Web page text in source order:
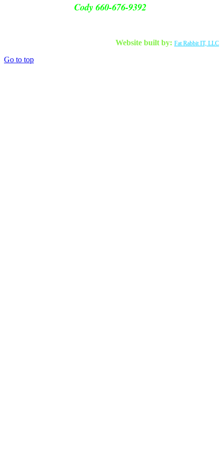
Cody 660-676-9392
Website built by: Fat Rabbit IT, LLC
Go to top